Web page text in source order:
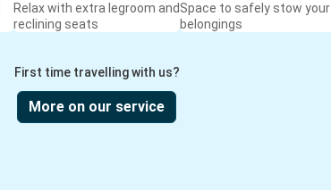
Relax with extra legroom and
reclining seats
Space to safely stow your
belongings
First time travelling with us?
More on our service